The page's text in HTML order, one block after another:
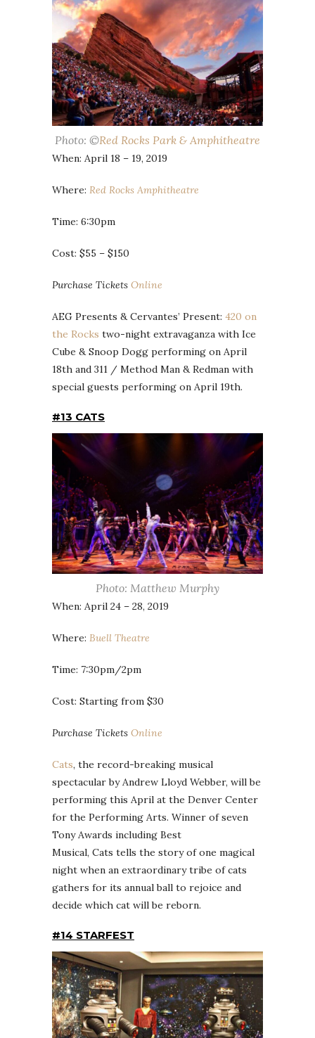
Photo: ©Red Rocks Park & Amphitheatre
When: April 18 – 19, 2019
Where: Red Rocks Amphitheatre
Time: 6:30pm
Cost: $55 – $150
Purchase Tickets Online
AEG Presents & Cervantes’ Present: 420 on
the Rocks two-night extravaganza with Ice
Cube & Snoop Dogg performing on April
18th and 311 / Method Man & Redman with
special guests performing on April 19th.
#13 CATS
Photo: Matthew Murphy
When: April 24 – 28, 2019
Where: Buell Theatre
Time: 7:30pm/2pm
Cost: Starting from $30
Purchase Tickets Online
Cats, the record-breaking musical
spectacular by Andrew Lloyd Webber, will be
performing this April at the Denver Center
for the Performing Arts. Winner of seven
Tony Awards including Best
Musical, Cats tells the story of one magical
night when an extraordinary tribe of cats
gathers for its annual ball to rejoice and
decide which cat will be reborn.
#14 STARFEST